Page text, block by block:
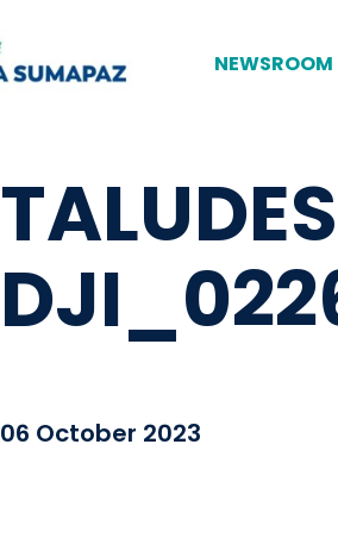
NEWSROOM
06 October 2023